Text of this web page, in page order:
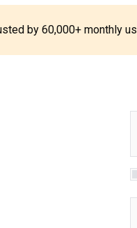
by 60,000+ monthly